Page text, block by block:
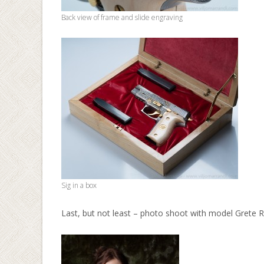
Back view of frame and slide engraving
Sig in a box
Last, but not least – photo shoot with model Grete